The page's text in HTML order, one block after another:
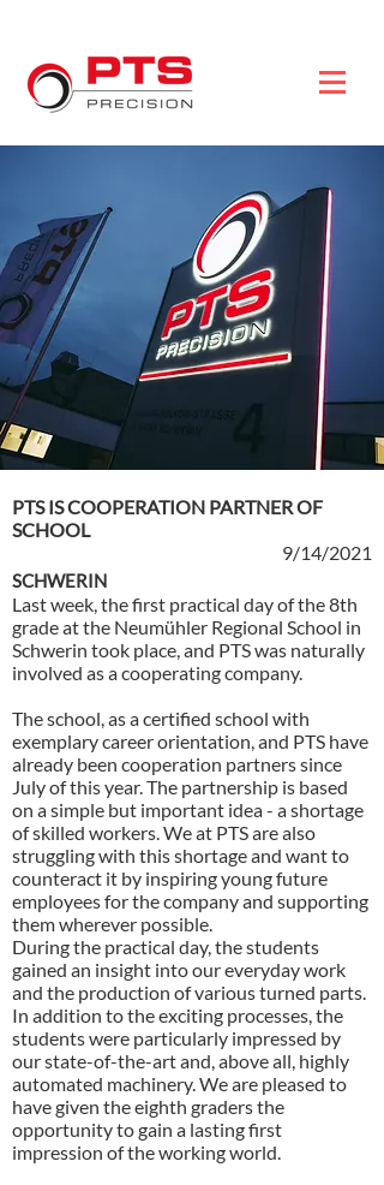
PTS IS COOPERATION PARTNER OF
SCHOOL
9/14/2021
SCHWERIN
Last week, the first practical day of the 8th
grade at the Neumühler Regional School in
Schwerin took place, and PTS was naturally
involved as a cooperating company.
The school, as a certified school with
exemplary career orientation, and PTS have
already been cooperation partners since
July of this year. The partnership is based
on a simple but important idea - a shortage
of skilled workers. We at PTS are also
struggling with this shortage and want to
counteract it by inspiring young future
employees for the company and supporting
them wherever possible.
During the practical day, the students
gained an insight into our everyday work
and the production of various turned parts.
In addition to the exciting processes, the
students were particularly impressed by
our state-of-the-art and, above all, highly
automated machinery. We are pleased to
have given the eighth graders the
opportunity to gain a lasting first
impression of the working world.